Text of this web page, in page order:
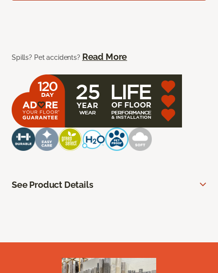
Spills? Pet accidents? Read More
See Product Details